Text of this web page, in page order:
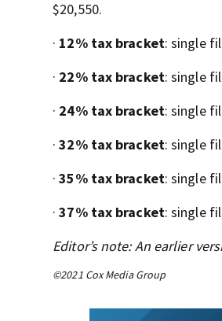
$20,550.
· 12% tax bracket: single
· 22% tax bracket: single
· 24% tax bracket: single
·32% tax bracket: single
·35% tax bracket: single
·37% tax bracket: single
Editor’s note: An earlier
©2021 Cox Media Group